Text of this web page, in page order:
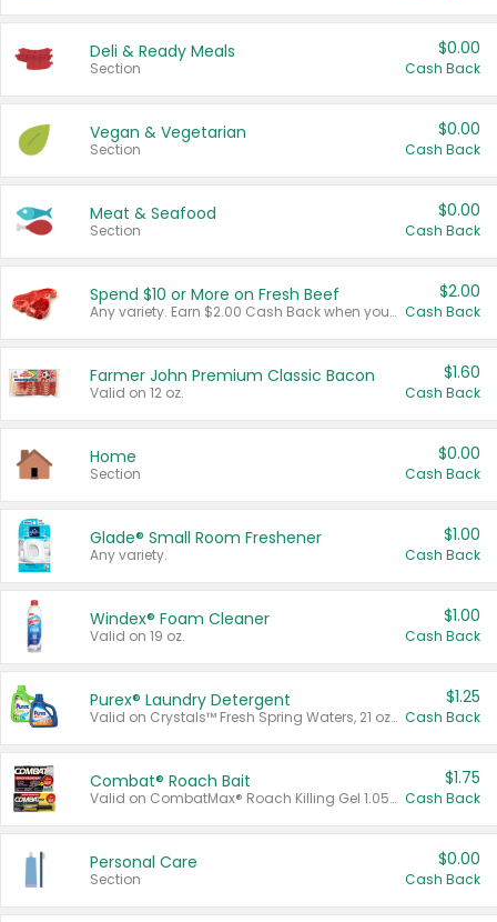
Deli & Ready Meals
Section
$0.00
Cash Back
Vegan & Vegetarian
Section
$0.00
Cash Back
Meat & Seafood
Section
$0.00
Cash Back
Spend $10 or More on Fresh Beef
Any variety. Earn $2.00 Cash Back when you spend $10 or more before tax and after discounts and coupons in one transaction.
$2.00
Cash Back
Farmer John Premium Classic Bacon
Valid on 12 oz.
$1.60
Cash Back
Home
Section
$0.00
Cash Back
Glade® Small Room Freshener
Any variety.
$1.00
Cash Back
Windex® Foam Cleaner
Valid on 19 oz.
$1.00
Cash Back
Purex® Laundry Detergent
Valid on Crystals™ Fresh Spring Waters, 21 oz and Liquid Laundry Detergent, Mountain Breeze 33 Loads 50 oz, Mountain Breeze 95 oz, Natural Linen 83 Loads 150 oz, Oxi 43.5 oz, Oxi 128 oz and Ultra Liquid Laundry Detergent, Advanced Oxi with Odor Fighter 6 × 40 oz, Fresh Mountain Breeze, 2 × 170 oz, Mountain Breeze 6 × 40 oz.
$1.25
Cash Back
Combat® Roach Bait
Valid on CombatMax® Roach Killing Gel 1.05 oz or Combat® Small and Large Roach Baits 12 ct.
$1.75
Cash Back
Personal Care
Section
$0.00
Cash Back